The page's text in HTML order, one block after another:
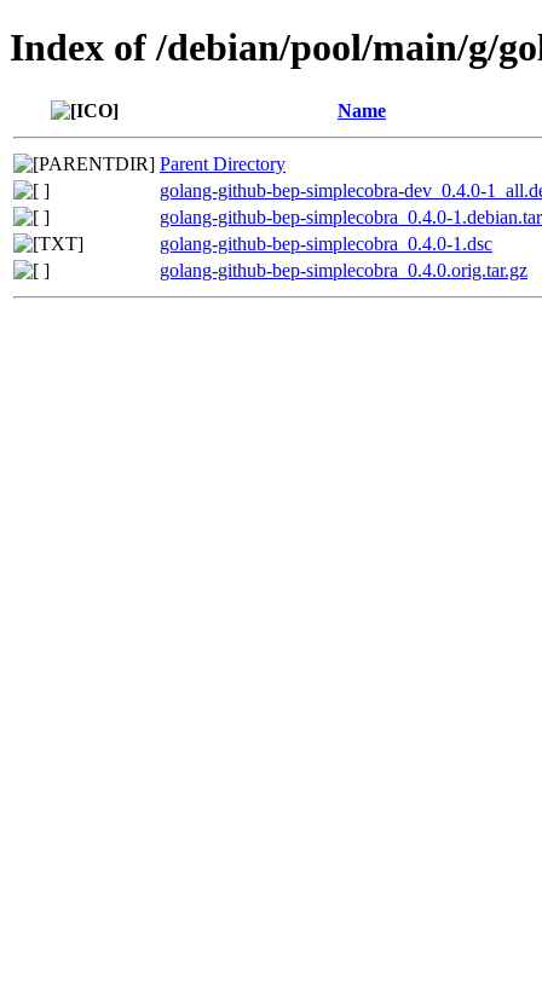
Index of /debian/pool/main/g/
Name
Parent Directory
golang-github-bep-simplecobra-dev_0.4.0-
golang-github-bep-simplecobra_0.4.0-
golang-github-bep-simplecobra_0.4.0-1.dsc
golang-github-bep-simplecobra_0.4.0.orig.tar.gz